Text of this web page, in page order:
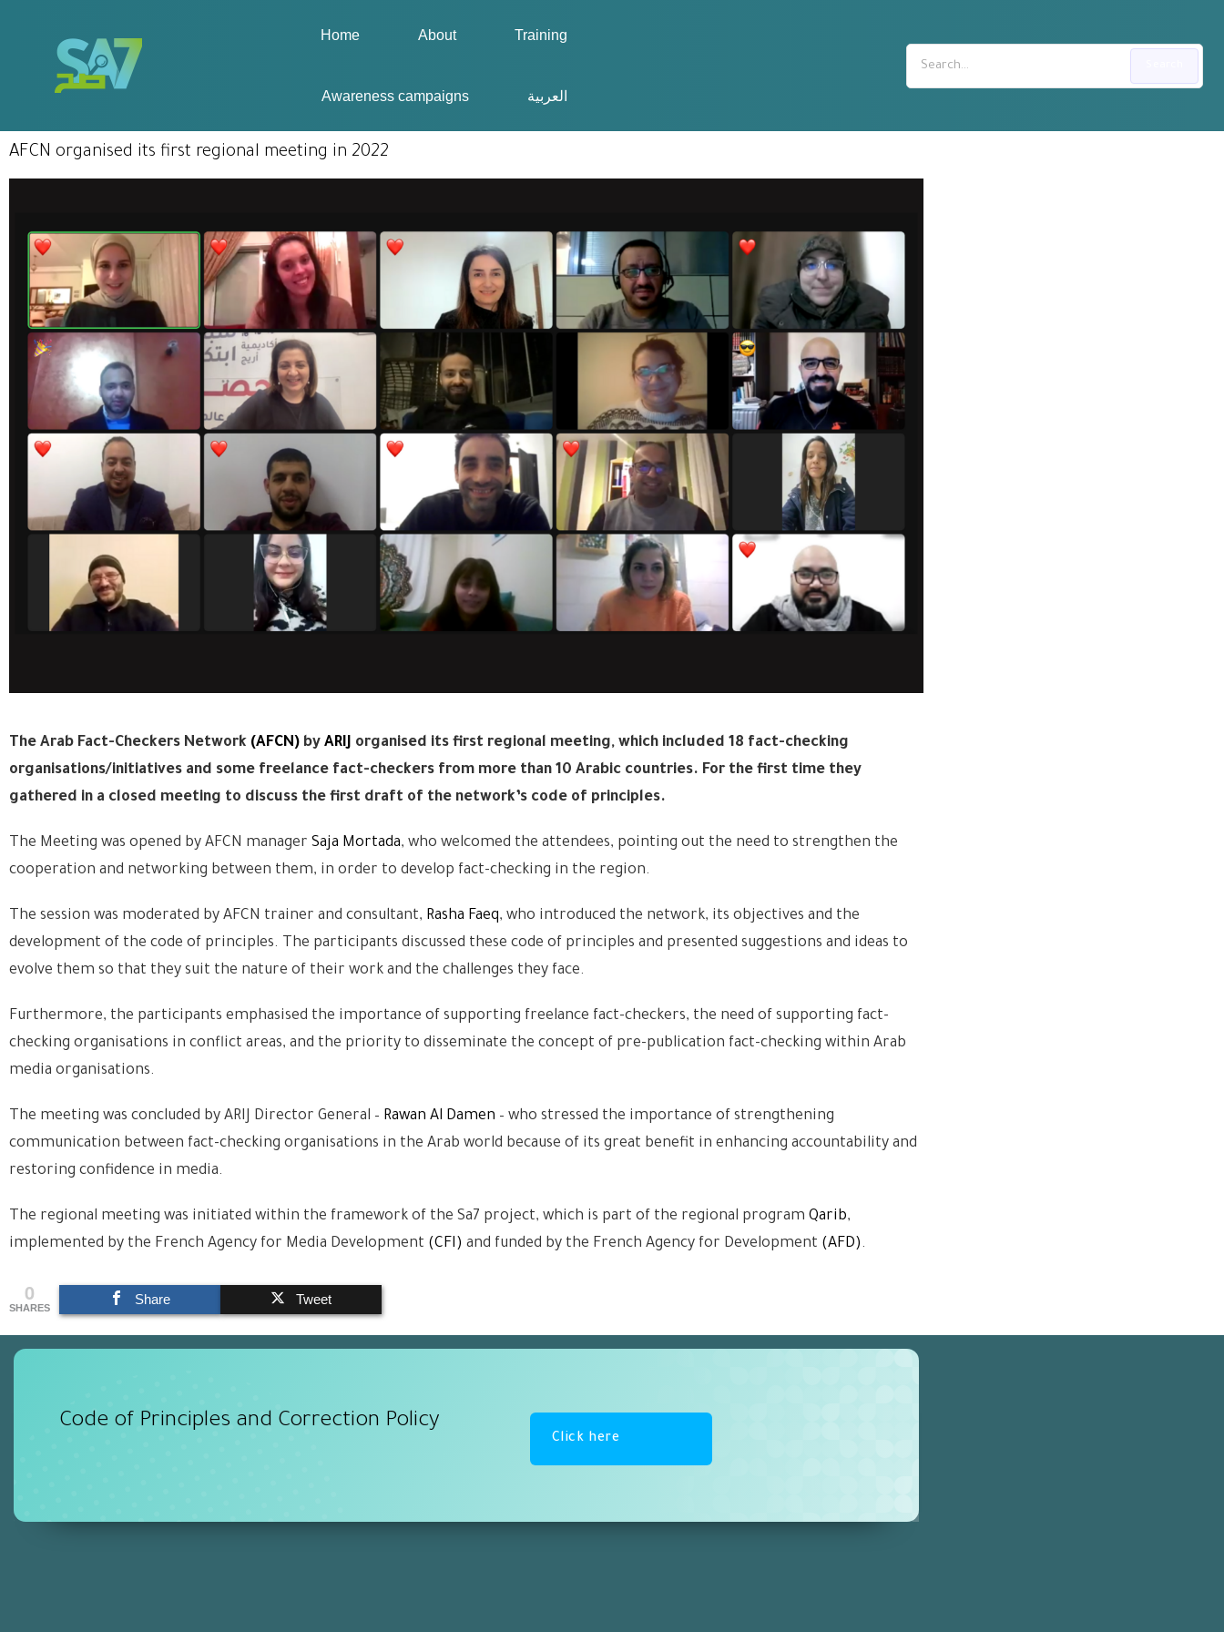
Home About Training
Awareness campaigns العربية
AFCN organised its first regional meeting in 2022
The Arab Fact-Checkers Network (AFCN) by ARIJ organised its first regional meeting, which included 18 fact-checking
organisations/initiatives and some freelance fact-checkers from more than 10 Arabic countries. For the first time they
gathered in a closed meeting to discuss the first draft of the network’s code of principles.
The Meeting was opened by AFCN manager Saja Mortada, who welcomed the attendees, pointing out the need to strengthen the
cooperation and networking between them, in order to develop fact-checking in the region.
The session was moderated by AFCN trainer and consultant, Rasha Faeq, who introduced the network, its objectives and the
development of the code of principles. The participants discussed these code of principles and presented suggestions and ideas to
evolve them so that they suit the nature of their work and the challenges they face.
Furthermore, the participants emphasised the importance of supporting freelance fact-checkers, the need of supporting fact-
checking organisations in conflict areas, and the priority to disseminate the concept of pre-publication fact-checking within Arab
media organisations.
The meeting was concluded by ARIJ Director General – Rawan Al Damen – who stressed the importance of strengthening
communication between fact-checking organisations in the Arab world because of its great benefit in enhancing accountability and
restoring confidence in media.
The regional meeting was initiated within the framework of the Sa7 project, which is part of the regional program Qarib,
implemented by the French Agency for Media Development (CFI) and funded by the French Agency for Development (AFD).
0
SHARES
Share Tweet
Code of Principles and Correction Policy
Click here